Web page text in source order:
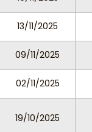
13/11/2025
09/11/2025
02/11/2025
19/10/2025